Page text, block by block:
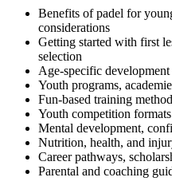
Benefits of padel for
considerations
Getting started with first
selection
Age-specific development
Youth programs,
Fun-based training
Youth competition
Mental development,
Nutrition, health, and
Career pathways,
Parental and coaching